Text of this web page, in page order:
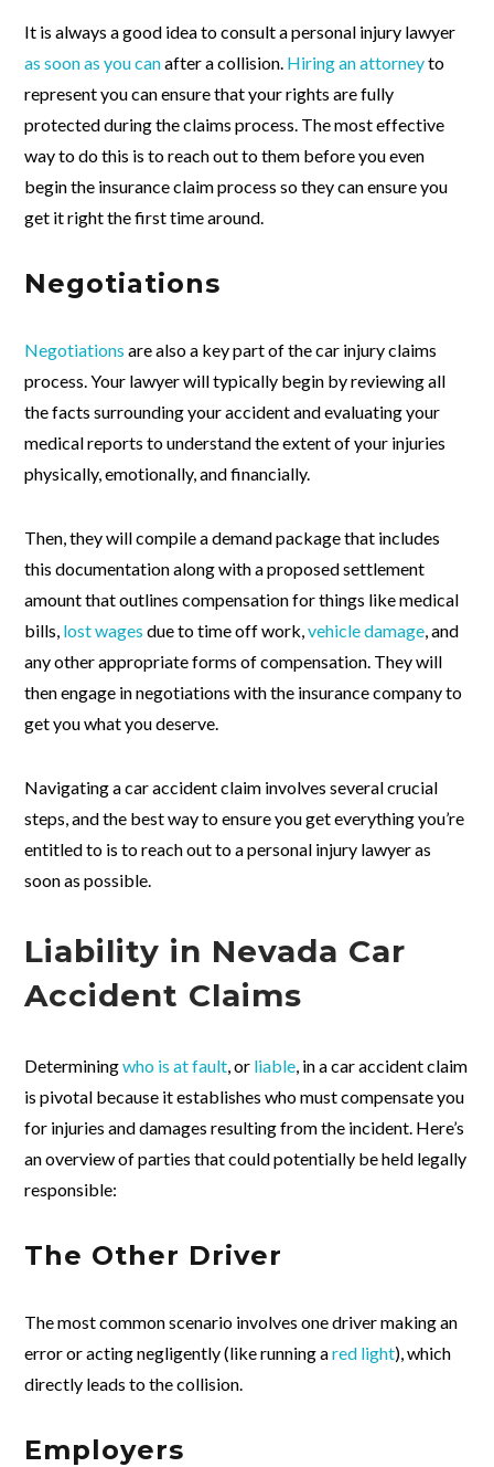
It is always a good idea to consult a personal injury lawyer
as soon as you canafter a collision. Hiring an attorneyto
represent you can ensure that your rights are fully
protected during the claims process. The most effective
way to do this is to reach out to them before you even
begin the insurance claim process so they can ensure you
get it right the first time around.
Negotiations
Negotiations are also a key part of the car injury claims
process. Your lawyer will typically begin by reviewing all
the facts surrounding your accident and evaluating your
medical reports to understand the extent of your injuries
physically, emotionally, and financially.
Then, they will compile a demand package that includes
this documentation along with a proposed settlement
amount that outlines compensation for things like medical
bills, lost wages due to time off work,vehicle damage , and
any other appropriate forms of compensation. They will
then engage in negotiations with the insurance company to
get you what you deserve.
Navigating a car accident claim involves several crucial
steps, and the best way to ensure you get everything you’re
entitled to is to reach out to a personal injury lawyer as
soon as possible.
Liability in Nevada Car
Accident Claims
Determiningwho is at fault , or liable , in a car accident claim
is pivotal because it establishes who must compensate you
for injuries and damages resulting from the incident. Here’s
an overview of parties that could potentially be held legally
responsible:
The Other Driver
The most common scenario involves one driver making an
error or acting negligently (like running ared light), which
directly leads to the collision.
Employers